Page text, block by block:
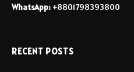
WhatsApp: +8801798393800
RECENT POSTS